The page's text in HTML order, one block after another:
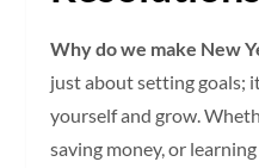
Why do we make New
just about setting goals;
yourself and grow.
saving money, or